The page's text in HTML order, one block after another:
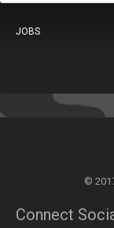
JOBS
©
Connect